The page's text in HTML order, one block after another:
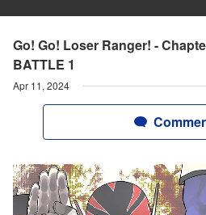
Go! Go! Loser Ranger! -
BATTLE 1
Apr 11, 2024